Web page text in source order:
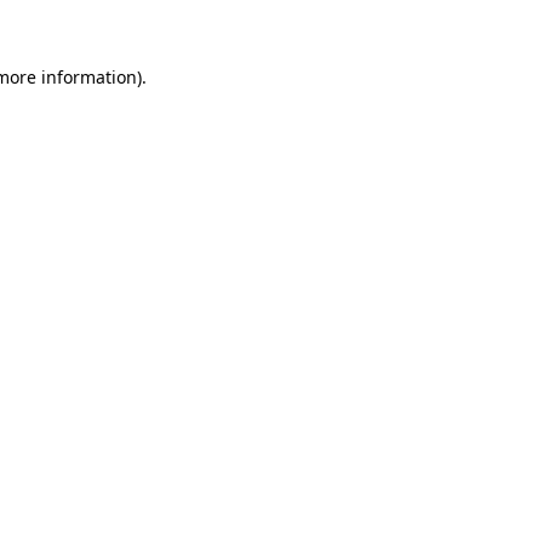
information).